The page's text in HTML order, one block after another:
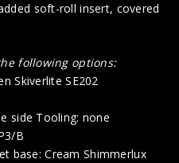
soft-roll insert, covered
following options:
Skiverlite SE202
side Tooling: none
B
base: Cream Shimmerlux